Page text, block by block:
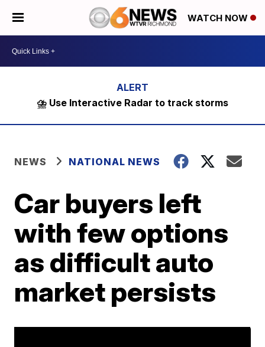
WATCH NOW
⛈️ Use Interactive Radar to track storms
NEWS NATIONAL NEWS
Car buyers left
with few options
as difficult auto
market persists